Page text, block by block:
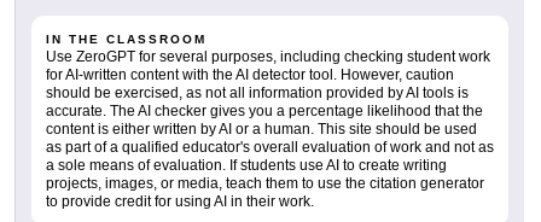
IN THE CLASSROOM
Use ZeroGPT for several purposes, including checking student work
for AI-written content with the AI detector tool. However, caution
should be exercised, as not all information provided by AI tools is
accurate. The AI checker gives you a percentage likelihood that the
content is either written by AI or a human. This site should be used
as part of a qualified educator's overall evaluation of work and not as
a sole means of evaluation. If students use AI to create writing
projects, images, or media, teach them to use the citation generator
to provide credit for using AI in their work.